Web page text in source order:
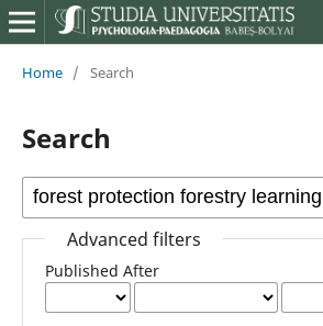
Home / Search
Search
Advanced filters
Published After